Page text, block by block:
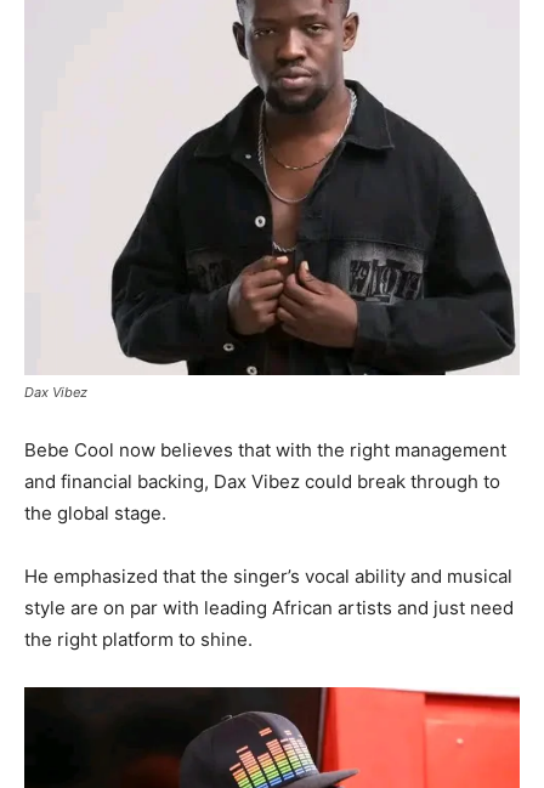
Dax Vibez
Bebe Cool now believes that with the right management
and financial backing, Dax Vibez could break through to
the global stage.
He emphasized that the singer’s vocal ability and musical
style are on par with leading African artists and just need
the right platform to shine.